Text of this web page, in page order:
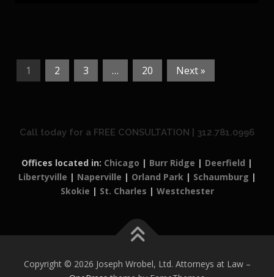
1 2 3 … 20 Next »
Call today for a FREE CONSULTATION | 312.781.0996
Offices located in: Chicago | Burr Ridge | Deerfield |
Libertyville | Naperville | Orland Park| Schaumburg |
Skokie | St. Charles | Westchester
Copyright © 2026 Joseph Wrobel, Ltd. Attorneys at Law –